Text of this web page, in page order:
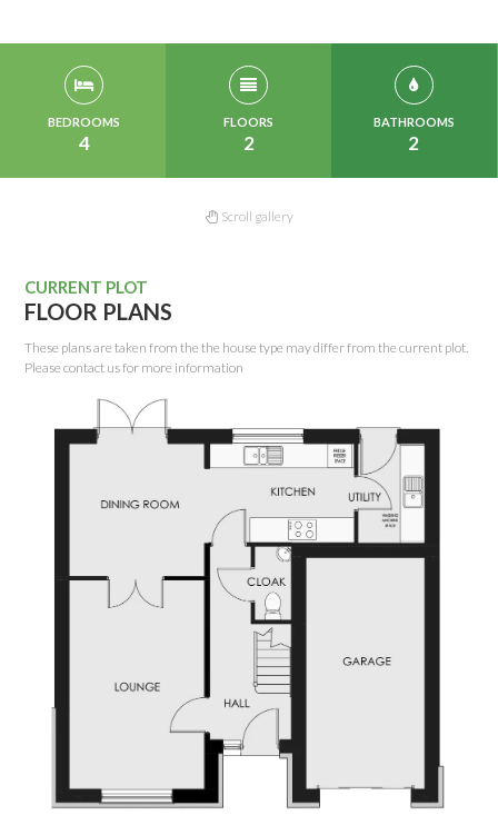
BEDROOMS
4
FLOORS
2
BATHROOMS
2
Scroll gallery
CURRENT PLOT
FLOOR PLANS
These plans are taken from the the house type may differ from the current plot.
Please contact us for more information